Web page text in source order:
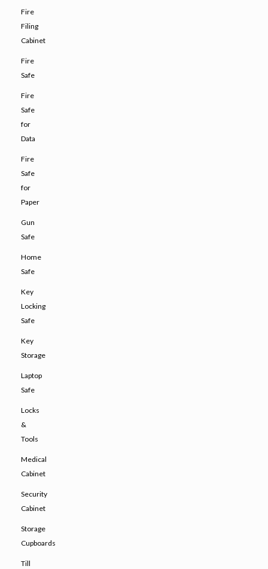
Fire
Filing
Cabinet
Fire
Safe
Fire
Safe
for
Data
Fire
Safe
for
Paper
Gun
Safe
Home
Safe
Key
Locking
Safe
Key
Storage
Laptop
Safe
Locks
&
Tools
Medical
Cabinet
Security
Cabinet
Storage
Cupboards
Till